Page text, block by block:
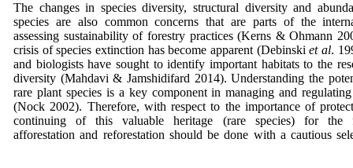
The changes in species diversity, structural diversity and
species are also common concerns that are parts of the
assessing sustainability of forestry practices (Kerns & Ohmann
crisis of species extinction has become apparent (Debinskiet al.
and biologists have sought to identify important habitats to the
diversity (Mahdavi & Jamshidifard 2014). Understanding the
rare plant species is a key component in managing and
(Nock 2002). Therefore, with respect to the importance of
continuing of this valuable heritage (rare species) for the
afforestation and reforestation should be done with a cautious